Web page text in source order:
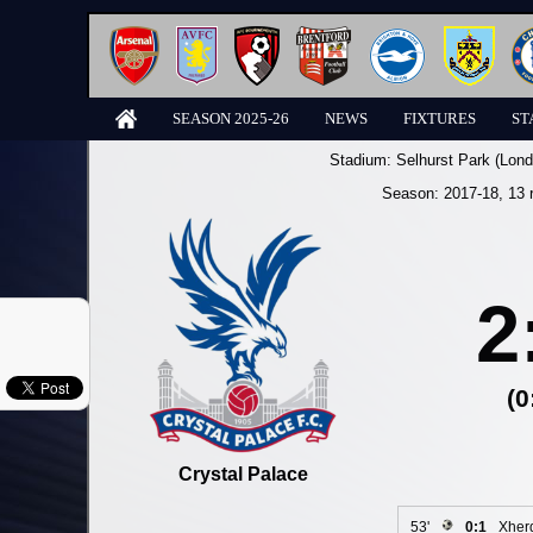
SEASON 2025-26 NEWS FIXTURES
Stadium: Selhurst Park
Season: 2017-18, 13
Crystal Palace
53' 0:1